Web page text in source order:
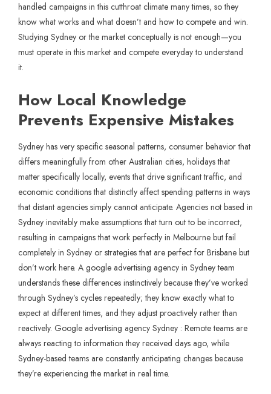
handled campaigns in this cutthroat climate many times, so they
know what works and what doesn’t and how to compete and win.
Studying Sydney or the market conceptually is not enough—you
must operate in this market and compete everyday to understand
it.
How Local Knowledge
Prevents Expensive Mistakes
Sydney has very specific seasonal patterns, consumer behavior that
differs meaningfully from other Australian cities, holidays that
matter specifically locally, events that drive significant traffic, and
economic conditions that distinctly affect spending patterns in ways
that distant agencies simply cannot anticipate. Agencies not based in
Sydney inevitably make assumptions that turn out to be incorrect,
resulting in campaigns that work perfectly in Melbourne but fail
completely in Sydney or strategies that are perfect for Brisbane but
don’t work here. A google advertising agency in Sydney team
understands these differences instinctively because they’ve worked
through Sydney’s cycles repeatedly; they know exactly what to
expect at different times, and they adjust proactively rather than
reactively. Google advertising agency Sydney : Remote teams are
always reacting to information they received days ago, while
Sydney-based teams are constantly anticipating changes because
they’re experiencing the market in real time.